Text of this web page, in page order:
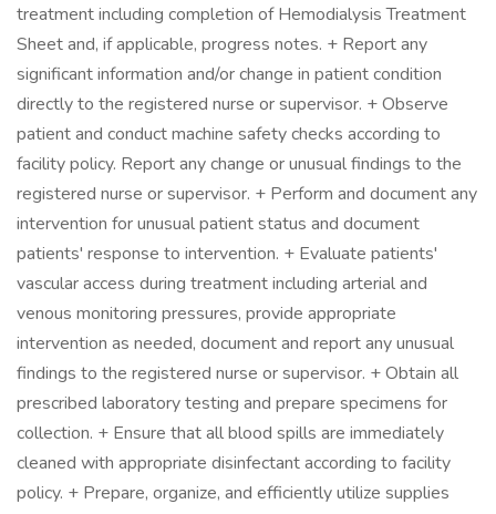
treatment including completion of Hemodialysis Treatment
Sheet and, if applicable, progress notes. + Report any
significant information and/or change in patient condition
directly to the registered nurse or supervisor. + Observe
patient and conduct machine safety checks according to
facility policy. Report any change or unusual findings to the
registered nurse or supervisor. + Perform and document any
intervention for unusual patient status and document
patients' response to intervention. + Evaluate patients'
vascular access during treatment including arterial and
venous monitoring pressures, provide appropriate
intervention as needed, document and report any unusual
findings to the registered nurse or supervisor. + Obtain all
prescribed laboratory testing and prepare specimens for
collection. + Ensure that all blood spills are immediately
cleaned with appropriate disinfectant according to facility
policy. + Prepare, organize, and efficiently utilize supplies